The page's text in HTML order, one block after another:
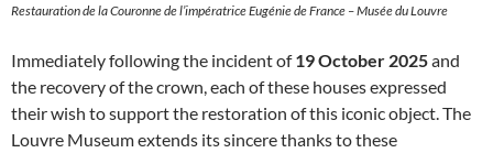
Restauration de la Couronne de l’impératrice Eugénie de France – Musée du Louvre
Immediately following the incident of19 October 2025and
the recovery of the crown, each of these houses expressed
their wish to support the restoration of this iconic object. The
Louvre Museum extends its sincere thanks to these